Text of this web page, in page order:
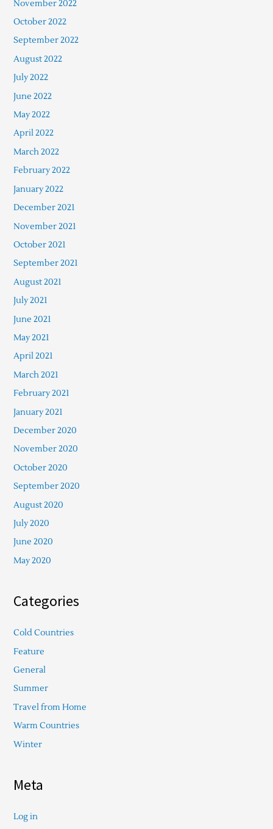
November 2022
October 2022
September 2022
August 2022
July 2022
June 2022
May 2022
April 2022
March 2022
February 2022
January 2022
December 2021
November 2021
October 2021
September 2021
August 2021
July 2021
June 2021
May 2021
April 2021
March 2021
February 2021
January 2021
December 2020
November 2020
October 2020
September 2020
August 2020
July 2020
June 2020
May 2020
Categories
Cold Countries
Feature
General
Summer
Travel from Home
Warm Countries
Winter
Meta
Log in